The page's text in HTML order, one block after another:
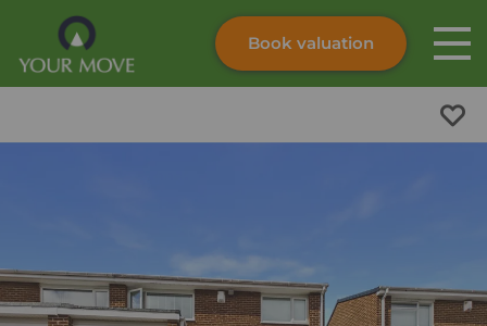
Skip to content
Book valuation